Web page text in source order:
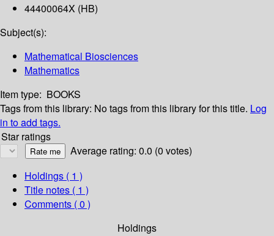
44400064X (HB)
Subject(s):
Mathematical Biosciences
Mathematics
Item type: BOOKS
Tags from this library: No tags from this library for this title. Log
in to add tags.
Star ratings
Average rating: 0.0 (0 votes)
Holdings ( 1 )
Title notes ( 1 )
Comments ( 0 )
Holdings